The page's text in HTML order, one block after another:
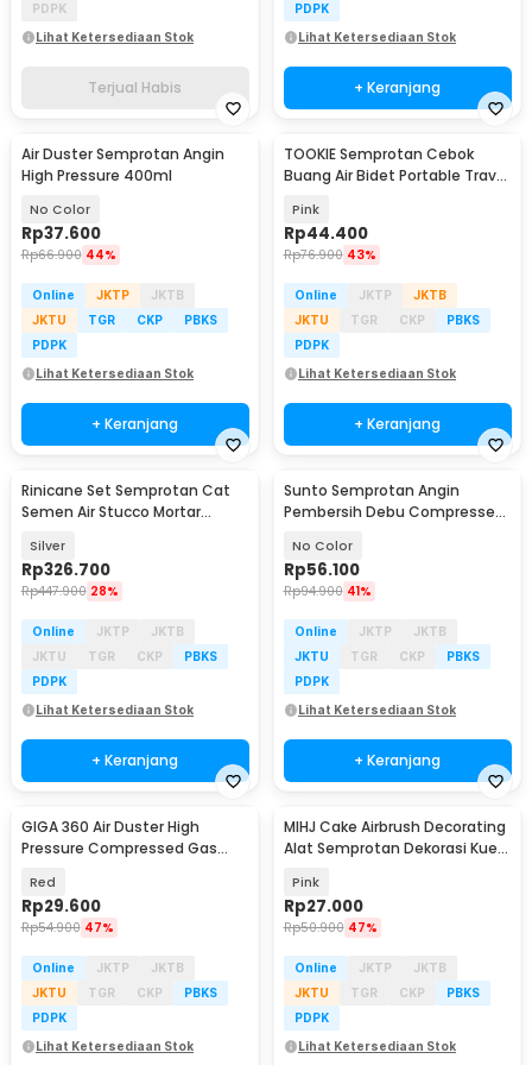
PDPK
Lihat Ketersediaan Stok
Terjual Habis
PDPK
Lihat Ketersediaan Stok
+ Keranjang
Air Duster Semprotan Angin
High Pressure 400ml
No Color
Rp37.600
Rp66.900 44%
Online JKTP
JKTB
JKTU
TGR CKP
PBKS
PDPK
Lihat Ketersediaan Stok
+ Keranjang
TOOKIE Semprotan Cebok
Buang Air Bidet Portable Travel
Pink
Rp44.400
Rp76.900 43%
Online JKTP
JKTB
JKTU
TGR CKP
PBKS
PDPK
Lihat Ketersediaan Stok
+ Keranjang
Rinicane Set Semprotan Cat
Semen Air Stucco Mortar
Silver
Rp326.700
Rp447.900 28%
Online JKTP
JKTB
JKTU
TGR CKP
PBKS
PDPK
Lihat Ketersediaan Stok
+ Keranjang
Sunto Semprotan Angin
Pembersih Debu Compressed
No Color
Rp56.100
Rp94.900 41%
Online JKTP
JKTB
JKTU
TGR CKP
PBKS
PDPK
Lihat Ketersediaan Stok
+ Keranjang
GIGA 360 Air Duster High
Pressure Compressed Gas
AD997
Red
Rp29.600
Rp54.900 47%
Online JKTP
JKTB
JKTU
TGR CKP
PBKS
PDPK
Lihat Ketersediaan Stok
MIHJ Cake Airbrush Decorating
Alat Semprotan Dekorasi Kue
Pink
Rp27.000
Rp50.900 47%
Online JKTP
JKTB
JKTU
TGR CKP
PBKS
PDPK
Lihat Ketersediaan Stok